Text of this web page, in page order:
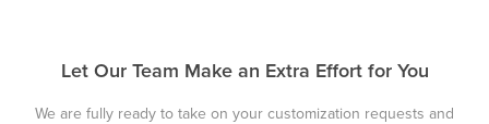
Let Our Team Make an Extra Effort for You
We are fully ready to take on your customization requests and